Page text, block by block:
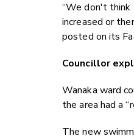
“We don't think
increased or
posted on its
Councillor
Wanaka ward
the area had a
The new